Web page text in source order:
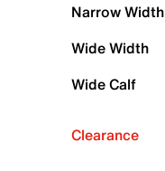
Narrow Width
Wide Width
Wide Calf
Clearance